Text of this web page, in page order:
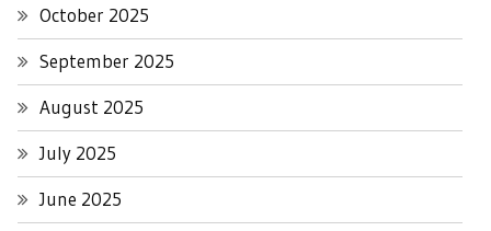
October 2025
September 2025
August 2025
July 2025
June 2025